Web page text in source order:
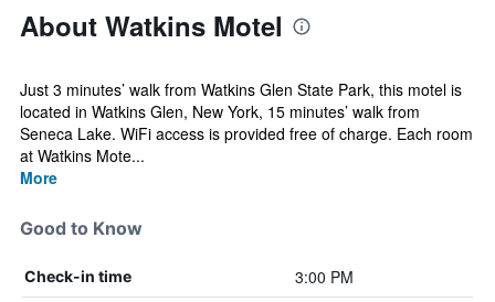
About Watkins Motel
Just 3 minutes’ walk from Watkins Glen State Park, this motel is
located in Watkins Glen, New York, 15 minutes’ walk from
Seneca Lake. WiFi access is provided free of charge. Each room
at Watkins Mote...
More
Good to Know
Check-in time 3:00 PM